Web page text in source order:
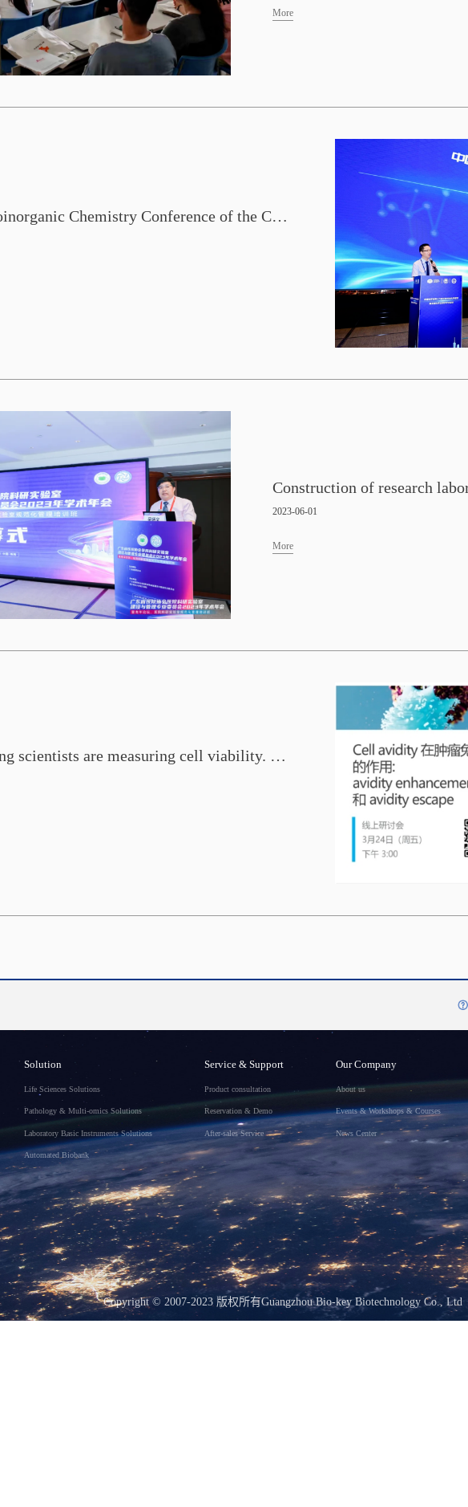
More
The 16th Bioinorganic Chemistry Conference of the Chinese Chemical Society
2023-06-01
More
Global leading scientists are measuring cell viability. This Friday, we will interpret numerous research findings in Chinese for you
Solution
Life Sciences Solutions
Pathology & Multi-omics Solutions
Laboratory Basic Instruments Solutions
Automated Biobank
Service & Support
Product consultation
Reservation & Demo
After-sales Service
Our Company
About us
Events & Workshops & Courses
News Center
Copyright © 2007-2023 版权所有Guangzhou Bio-key Biotechnology Co., Ltd